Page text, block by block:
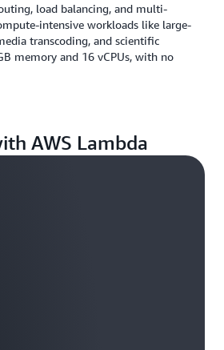
load balancing, and multi-
intensive workloads like large-
transcoding, and scientific
memory and 16 vCPUs, with no
AWS Lambda